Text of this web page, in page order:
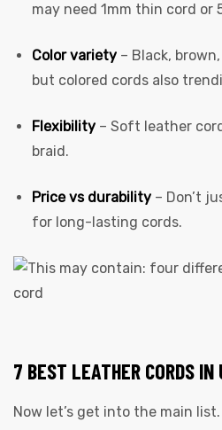
may need 1mm thin cord or
Color variety– Black,
but colored cords also
Flexibility– Soft leather
braid.
Price vs durability– Don’t
for long-lasting cords.
7 BEST LEATHER CORDS IN
Now let’s get into the main